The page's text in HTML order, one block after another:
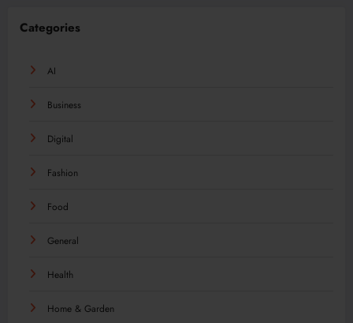
Categories
AI
Business
Digital
Fashion
Food
General
Health
Home & Garden